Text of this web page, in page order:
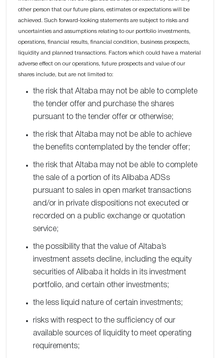
other person that our future plans, estimates or expectations will be
achieved. Such forward-looking statements are subject to risks and
uncertainties and assumptions relating to our portfolio investments,
operations, financial results, financial condition, business prospects,
liquidity and planned transactions. Factors which could have a material
adverse effect on our operations, future prospects and value of our
shares include, but are not limited to:
the risk that Altaba may not be able to complete
the tender offer and purchase the shares
pursuant to the tender offer or otherwise;
the risk that Altaba may not be able to achieve
the benefits contemplated by the tender offer;
the risk that Altaba may not be able to complete
the sale of a portion of its Alibaba ADSs
pursuant to sales in open market transactions
and/or in private dispositions not executed or
recorded on a public exchange or quotation
service;
the possibility that the value of Altaba’s
investment assets decline, including the equity
securities of Alibaba it holds in its investment
portfolio, and certain other investments;
the less liquid nature of certain investments;
risks with respect to the sufficiency of our
available sources of liquidity to meet operating
requirements;